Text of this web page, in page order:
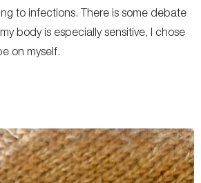
to infections. There is some debate
body is especially sensitive, I chose
on myself.